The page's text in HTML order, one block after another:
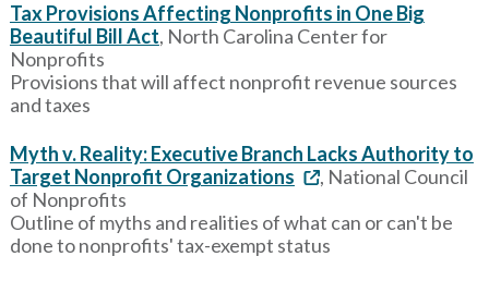
Tax Provisions Affecting Nonprofits in One Big
Beautiful Bill Act, North Carolina Center for
Nonprofits
Provisions that will affect nonprofit revenue sources
and taxes
Myth v. Reality: Executive Branch Lacks Authority to
Target Nonprofit Organizations
, National Council
of Nonprofits
Outline of myths and realities of what can or can't be
done to nonprofits' tax-exempt status